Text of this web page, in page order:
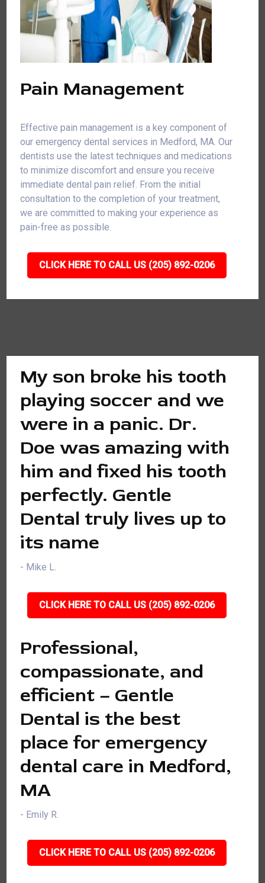
Pain Management
Effective pain management is a key component of
our emergency dental services in Medford, MA. Our
dentists use the latest techniques and medications
to minimize discomfort and ensure you receive
immediate dental pain relief. From the initial
consultation to the completion of your treatment,
we are committed to making your experience as
pain-free as possible.
CLICK HERE TO CALL US (205) 892-0206
My son broke his tooth
playing soccer and we
were in a panic. Dr.
Doe was amazing with
him and fixed his tooth
perfectly. Gentle
Dental truly lives up to
its name
- Mike L.
CLICK HERE TO CALL US (205) 892-0206
Professional,
compassionate, and
efficient – Gentle
Dental is the best
place for emergency
dental care in Medford,
MA
- Emily R.
CLICK HERE TO CALL US (205) 892-0206